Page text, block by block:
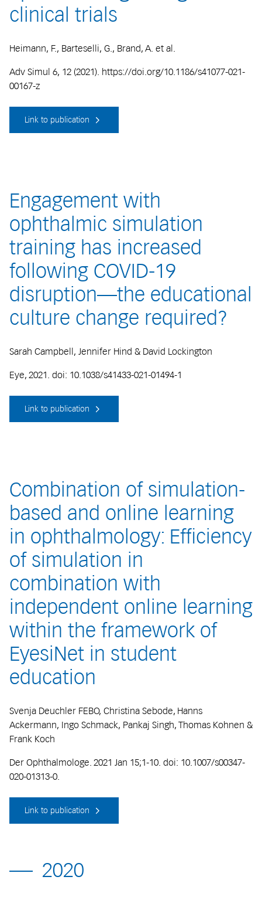
clinical trials
Heimann, F., Barteselli, G., Brand, A. et al.
Adv Simul 6, 12 (2021). https://doi.org/10.1186/s41077-021-
00167-z
Link to publication
Engagement with
ophthalmic simulation
training has increased
following COVID-19
disruption—the educational
culture change required?
Sarah Campbell, Jennifer Hind & David Lockington
Eye, 2021. doi: 10.1038/s41433-021-01494-1
Link to publication
Combination of simulation-
based and online learning
in ophthalmology: Efficiency
of simulation in
combination with
independent online learning
within the framework of
EyesiNet in student
education
Svenja Deuchler FEBO, Christina Sebode, Hanns
Ackermann, Ingo Schmack, Pankaj Singh, Thomas Kohnen &
Frank Koch
Der Ophthalmologe. 2021 Jan 15;1-10. doi: 10.1007/s00347-
020-01313-0.
Link to publication
2020